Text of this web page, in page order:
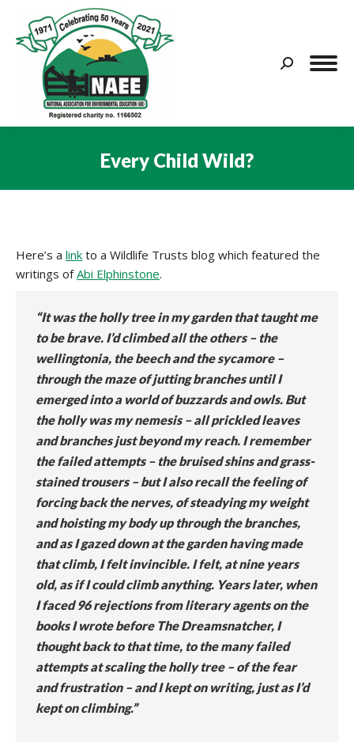
Search:
Every Child Wild?
Here’s a link to a Wildlife Trusts blog which featured the
writings ofAbi Elphinstone.
“It was the holly tree in my garden that taught me
to be brave. I’d climbed all the others – the
wellingtonia, the beech and the sycamore –
through the maze of jutting branches until I
emerged into a world of buzzards and owls. But
the holly was my nemesis – all prickled leaves
and branches just beyond my reach. I remember
the failed attempts – the bruised shins and grass-
stained trousers – but I also recall the feeling of
forcing back the nerves, of steadying my weight
and hoisting my body up through the branches,
and as I gazed down at the garden having made
that climb, I felt invincible. I felt, at nine years
old, as if I could climb anything. Years later, when
I faced 96 rejections from literary agents on the
books I wrote before The Dreamsnatcher, I
thought back to that time, to the many failed
attempts at scaling the holly tree – of the fear
and frustration – and I kept on writing, just as I’d
kept on climbing.”